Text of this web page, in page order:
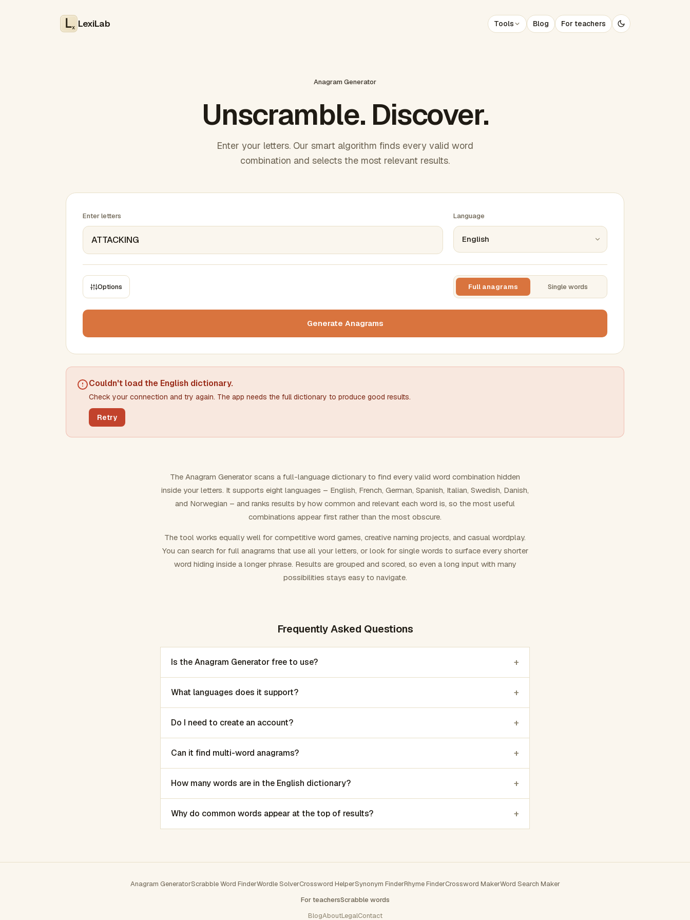
x LexiLab Tools Blog For teachers
Anagram Generator
Unscramble. Discover.
Enter your letters. Our smart algorithm finds every valid word
combination and selects the most relevant results.
Enter letters Language
Options Full anagrams Single words
Min letters/word Max letters/word
Must include word(s)Generate Anagrams
Couldn't load the English dictionary.
Check your connection and try again. The app needs the full dictionary to produce good results.
Retry
The Anagram Generator scans a full-language dictionary to find every valid word combination hidden
inside your letters. It supports eight languages – English, French, German, Spanish, Italian, Swedish, Danish,
and Norwegian – and ranks results by how common and relevant each word is, so the most useful
combinations appear first rather than the most obscure.
The tool works equally well for competitive word games, creative naming projects, and casual wordplay.
You can search for full anagrams that use all your letters, or look for single words to surface every shorter
word hiding inside a longer phrase. Results are grouped and scored, so even a long input with many
possibilities stays easy to navigate.
Frequently Asked Questions
Is the Anagram Generator free to use? +
What languages does it support? +
Do I need to create an account? +
Can it find multi-word anagrams? +
How many words are in the English dictionary? +
Why do common words appear at the top of results? +
Anagram GeneratorScrabble Word FinderWordle SolverCrossword HelperSynonym FinderRhyme FinderCrossword MakerWord Search Maker
For teachersScrabble words
BlogAboutLegalContact